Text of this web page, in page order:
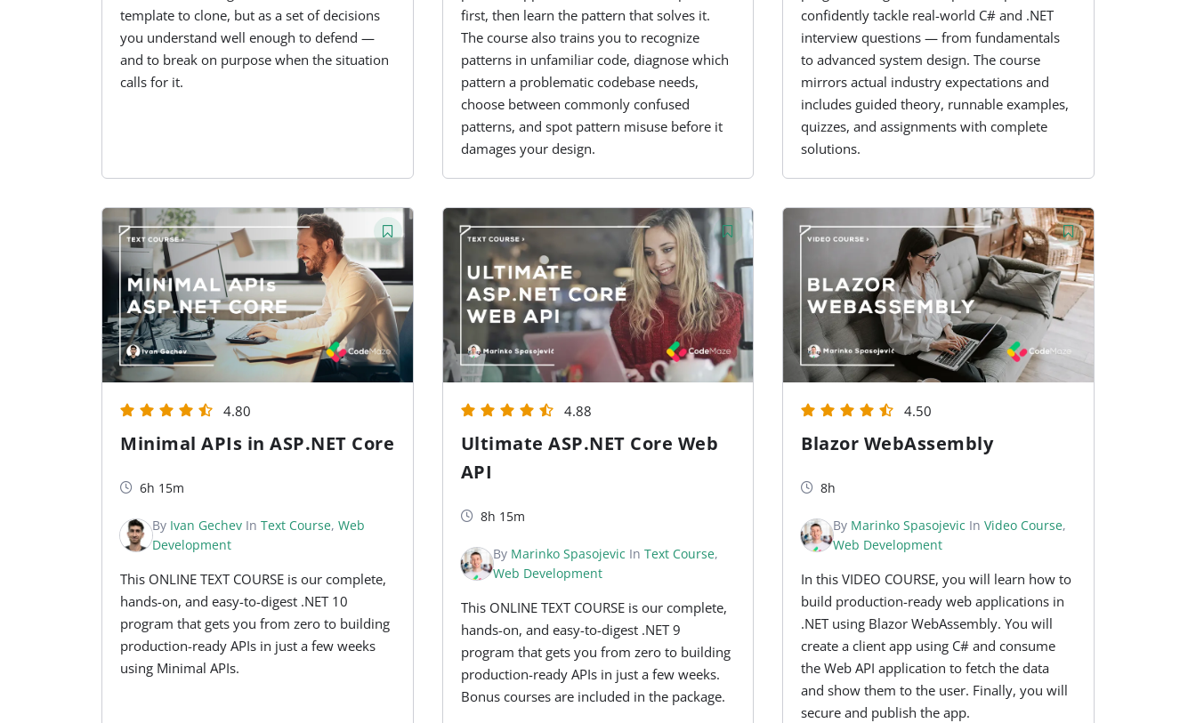
template to clone, but as a set of decisions
you understand well enough to defend —
and to break on purpose when the situation
calls for it.
first, then learn the pattern that solves it.
The course also trains you to recognize
patterns in unfamiliar code, diagnose which
pattern a problematic codebase needs,
choose between commonly confused
patterns, and spot pattern misuse before it
damages your design.
confidently tackle real-world C# and .NET
interview questions — from fundamentals
to advanced system design. The course
mirrors actual industry expectations and
includes guided theory, runnable examples,
quizzes, and assignments with complete
solutions.
4.80
Minimal APIs in ASP.NET Core
6h 15m
By Ivan Gechev In Text Course, Web
Development
This ONLINE TEXT COURSE is our complete,
hands-on, and easy-to-digest .NET 10
program that gets you from zero to building
production-ready APIs in just a few weeks
using Minimal APIs.
4.88
Ultimate ASP.NET Core Web
API
8h 15m
By Marinko Spasojevic In Text Course,
Web Development
This ONLINE TEXT COURSE is our complete,
hands-on, and easy-to-digest .NET 9
program that gets you from zero to building
production-ready APIs in just a few weeks.
Bonus courses are included in the package.
4.50
Blazor WebAssembly
8h
By Marinko Spasojevic InVideo Course,
Web Development
In this VIDEO COURSE, you will learn how to
build production-ready web applications in
.NET using Blazor WebAssembly. You will
create a client app using C# and consume
the Web API application to fetch the data
and show them to the user. Finally, you will
secure and publish the app.